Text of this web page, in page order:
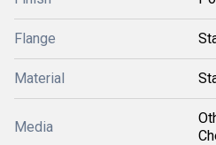
Flange
Material
Media